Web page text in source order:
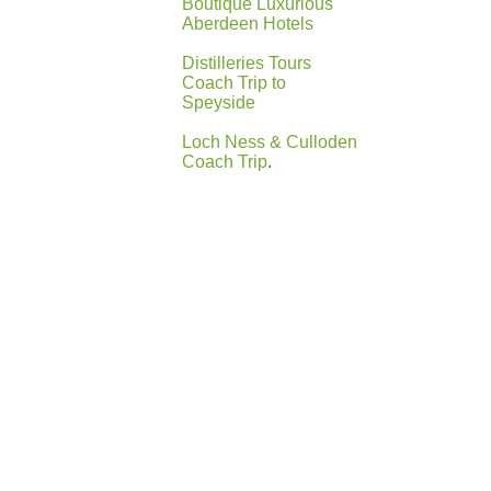
Boutique Luxurious
Aberdeen Hotels
Distilleries Tours
Coach Trip to
Speyside
Loch Ness & Culloden
Coach Trip.